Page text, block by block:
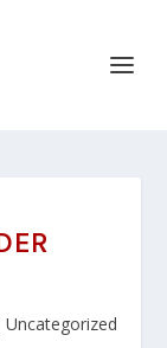
Uncategorized